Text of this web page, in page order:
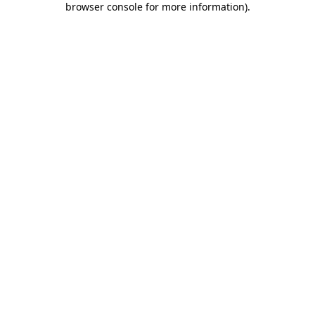
browser console for more information).